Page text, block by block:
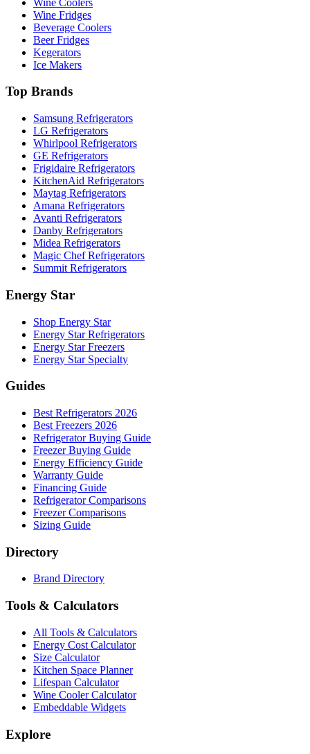
Wine Fridges
Beverage Coolers
Beer Fridges
Kegerators
Ice Makers
Top Brands
Samsung Refrigerators
LG Refrigerators
Whirlpool Refrigerators
GE Refrigerators
Frigidaire Refrigerators
KitchenAid Refrigerators
Maytag Refrigerators
Amana Refrigerators
Avanti Refrigerators
Danby Refrigerators
Midea Refrigerators
Magic Chef Refrigerators
Summit Refrigerators
Energy Star
Shop Energy Star
Energy Star Refrigerators
Energy Star Freezers
Energy Star Specialty
Guides
Best Refrigerators 2026
Best Freezers 2026
Refrigerator Buying Guide
Freezer Buying Guide
Energy Efficiency Guide
Warranty Guide
Financing Guide
Refrigerator Comparisons
Freezer Comparisons
Sizing Guide
Directory
Brand Directory
Tools & Calculators
All Tools & Calculators
Energy Cost Calculator
Size Calculator
Kitchen Space Planner
Lifespan Calculator
Wine Cooler Calculator
Embeddable Widgets
Explore